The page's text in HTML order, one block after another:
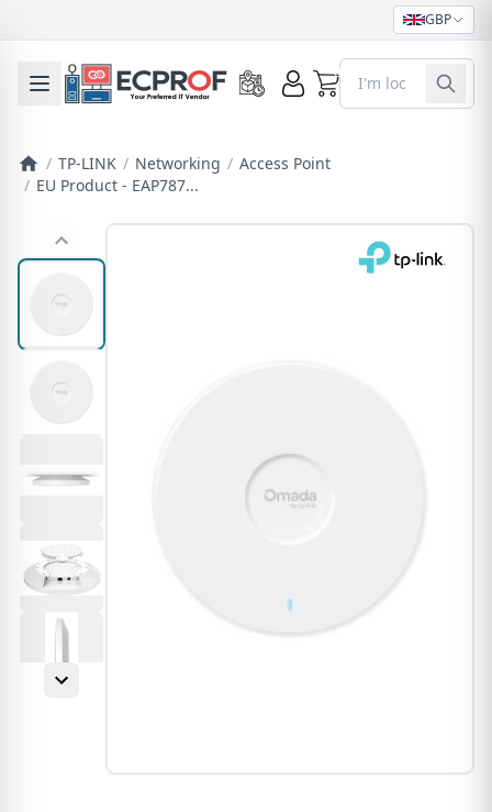
GBP
Toggle mobile menu 0
/ TP-LINK / Networking / Access Point
/ EU Product - EAP787...